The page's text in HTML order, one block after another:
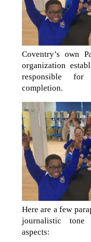
Coventry’s own
organization
responsible for
completion.
Here are a few
journalistic tone
aspects: